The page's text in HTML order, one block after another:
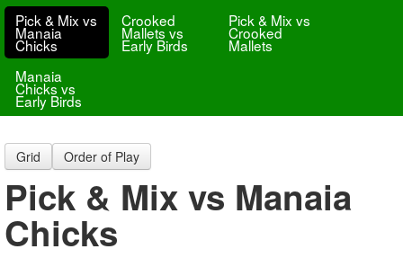
Pick & Mix vs
Manaia
Chicks
Crooked
Mallets vs
Early Birds
Pick & Mix vs
Crooked
Mallets
Manaia
Chicks vs
Early Birds
Grid Order of Play
Pick & Mix vs Manaia
Chicks